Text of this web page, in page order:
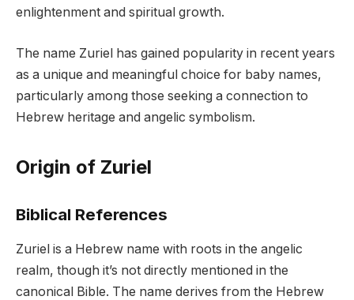
enlightenment and spiritual growth.
The name Zuriel has gained popularity in recent years
as a unique and meaningful choice for baby names,
particularly among those seeking a connection to
Hebrew heritage and angelic symbolism.
Origin of Zuriel
Biblical References
Zuriel is a Hebrew name with roots in the angelic
realm, though it’s not directly mentioned in the
canonical Bible. The name derives from the Hebrew